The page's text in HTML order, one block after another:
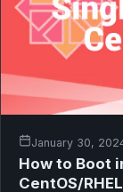
January 30,
How to Boot
CentOS/